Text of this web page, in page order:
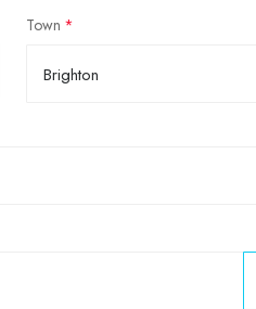
Town
Brighton